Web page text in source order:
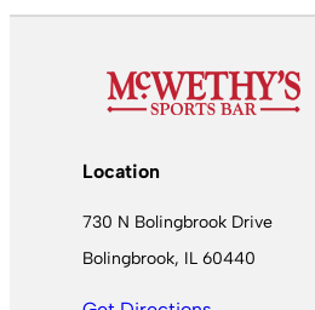
Location
730 N Bolingbrook Drive
Bolingbrook, IL 60440